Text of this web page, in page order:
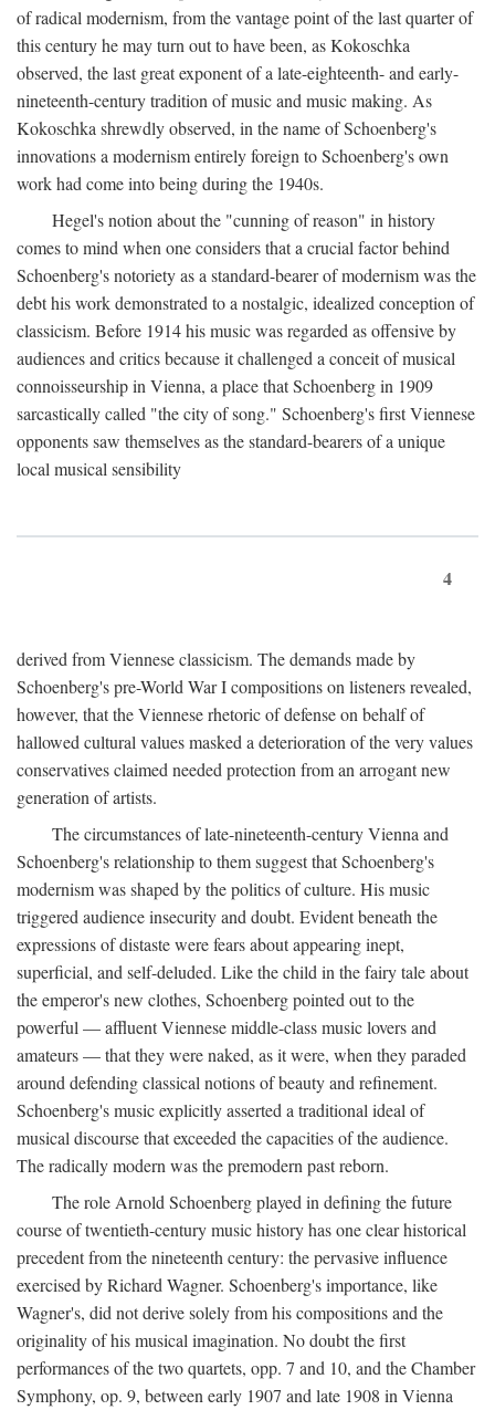
of radical modernism, from the vantage point of the last quarter of
this century he may turn out to have been, as Kokoschka
observed, the last great exponent of a late-eighteenth- and early-
nineteenth-century tradition of music and music making. As
Kokoschka shrewdly observed, in the name of Schoenberg's
innovations a modernism entirely foreign to Schoenberg's own
work had come into being during the 1940s.
Hegel's notion about the "cunning of reason" in history
comes to mind when one considers that a crucial factor behind
Schoenberg's notoriety as a standard-bearer of modernism was the
debt his work demonstrated to a nostalgic, idealized conception of
classicism. Before 1914 his music was regarded as offensive by
audiences and critics because it challenged a conceit of musical
connoisseurship in Vienna, a place that Schoenberg in 1909
sarcastically called "the city of song." Schoenberg's first Viennese
opponents saw themselves as the standard-bearers of a unique
local musical sensibility
4
derived from Viennese classicism. The demands made by
Schoenberg's pre-World War I compositions on listeners revealed,
however, that the Viennese rhetoric of defense on behalf of
hallowed cultural values masked a deterioration of the very values
conservatives claimed needed protection from an arrogant new
generation of artists.
The circumstances of late-nineteenth-century Vienna and
Schoenberg's relationship to them suggest that Schoenberg's
modernism was shaped by the politics of culture. His music
triggered audience insecurity and doubt. Evident beneath the
expressions of distaste were fears about appearing inept,
superficial, and self-deluded. Like the child in the fairy tale about
the emperor's new clothes, Schoenberg pointed out to the
powerful — affluent Viennese middle-class music lovers and
amateurs — that they were naked, as it were, when they paraded
around defending classical notions of beauty and refinement.
Schoenberg's music explicitly asserted a traditional ideal of
musical discourse that exceeded the capacities of the audience.
The radically modern was the premodern past reborn.
The role Arnold Schoenberg played in defining the future
course of twentieth-century music history has one clear historical
precedent from the nineteenth century: the pervasive influence
exercised by Richard Wagner. Schoenberg's importance, like
Wagner's, did not derive solely from his compositions and the
originality of his musical imagination. No doubt the first
performances of the two quartets, opp. 7 and 10, and the Chamber
Symphony, op. 9, between early 1907 and late 1908 in Vienna